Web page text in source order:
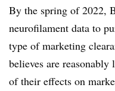
By the spring of 2022,
neurofilament data to
type of marketing
believes are
of their effects on